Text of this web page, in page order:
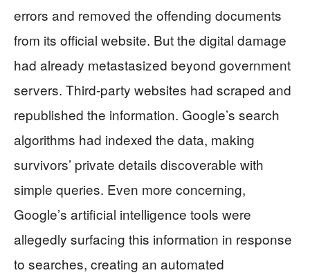
errors and removed the offending documents
from its official website. But the digital damage
had already metastasized beyond government
servers. Third-party websites had scraped and
republished the information. Google’s search
algorithms had indexed the data, making
survivors’ private details discoverable with
simple queries. Even more concerning,
Google’s artificial intelligence tools were
allegedly surfacing this information in response
to searches, creating an automated